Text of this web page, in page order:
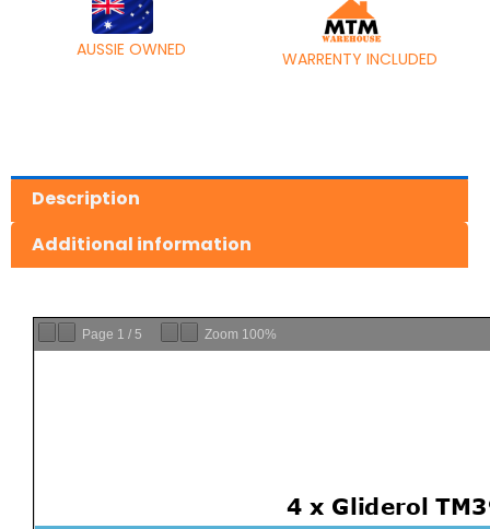
AUSSIE OWNED WARRENTY INCLUDED
Description
Additional information
Page 1 / 5 Zoom 100%